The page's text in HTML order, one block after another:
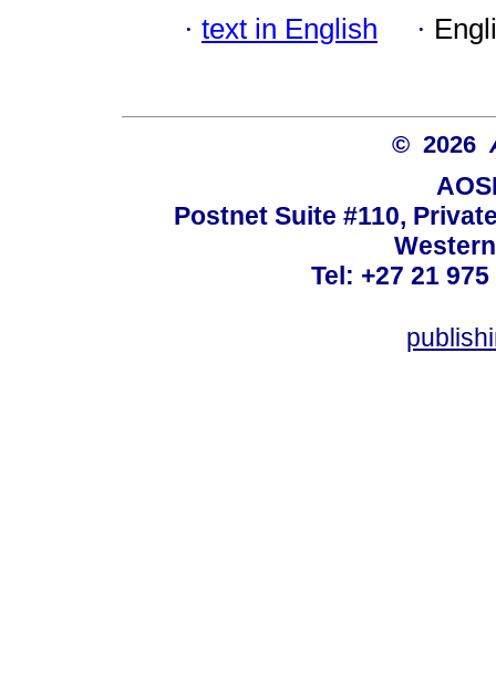
· text in English ·
© 2026
Postnet Suite #110,
Tel: +27 21